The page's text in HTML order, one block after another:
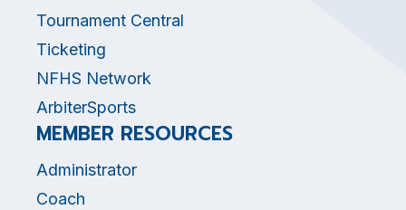
Tournament Central
Ticketing
NFHS Network
ArbiterSports
MEMBER RESOURCES
Administrator
Coach